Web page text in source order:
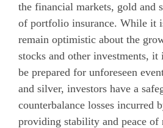
the financial markets, gold and
of portfolio insurance. While it
remain optimistic about the
stocks and other investments,
be prepared for unforeseen
and silver, investors have a
counterbalance losses incurred
providing stability and peace of